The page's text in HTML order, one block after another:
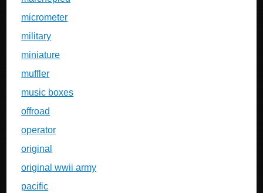
micrometer
military
miniature
muffler
music boxes
offroad
operator
original
original wwii army
pacific